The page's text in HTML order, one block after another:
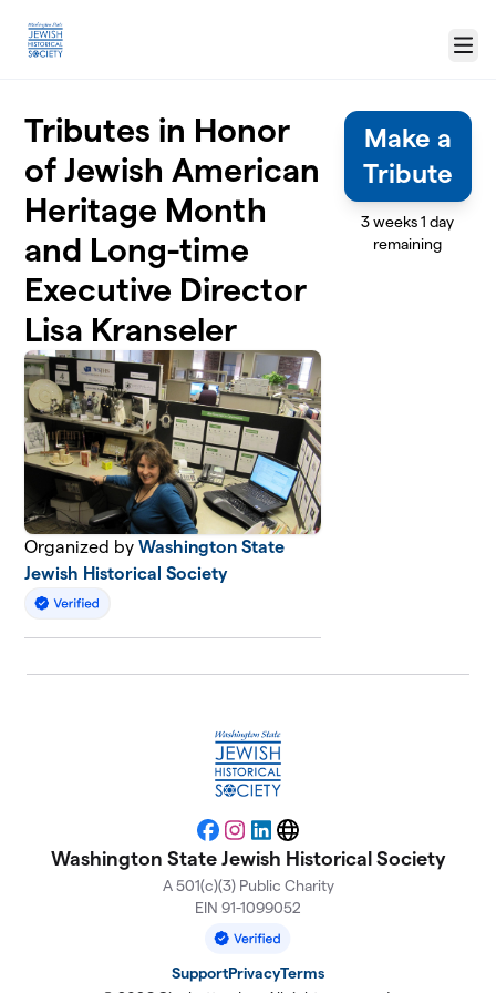
Menu
Tributes in Honor
of Jewish American
Heritage Month
and Long-time
Executive Director
Lisa Kranseler
Organized byWashington State
Jewish Historical Society
Make a
Tribute
3 weeks 1 day
remaining
Facebook
Instagram
LinkedIn
Website
Washington State Jewish Historical Society
A 501(c)(3) Public Charity
EIN 91-1099052
SupportPrivacyTerms